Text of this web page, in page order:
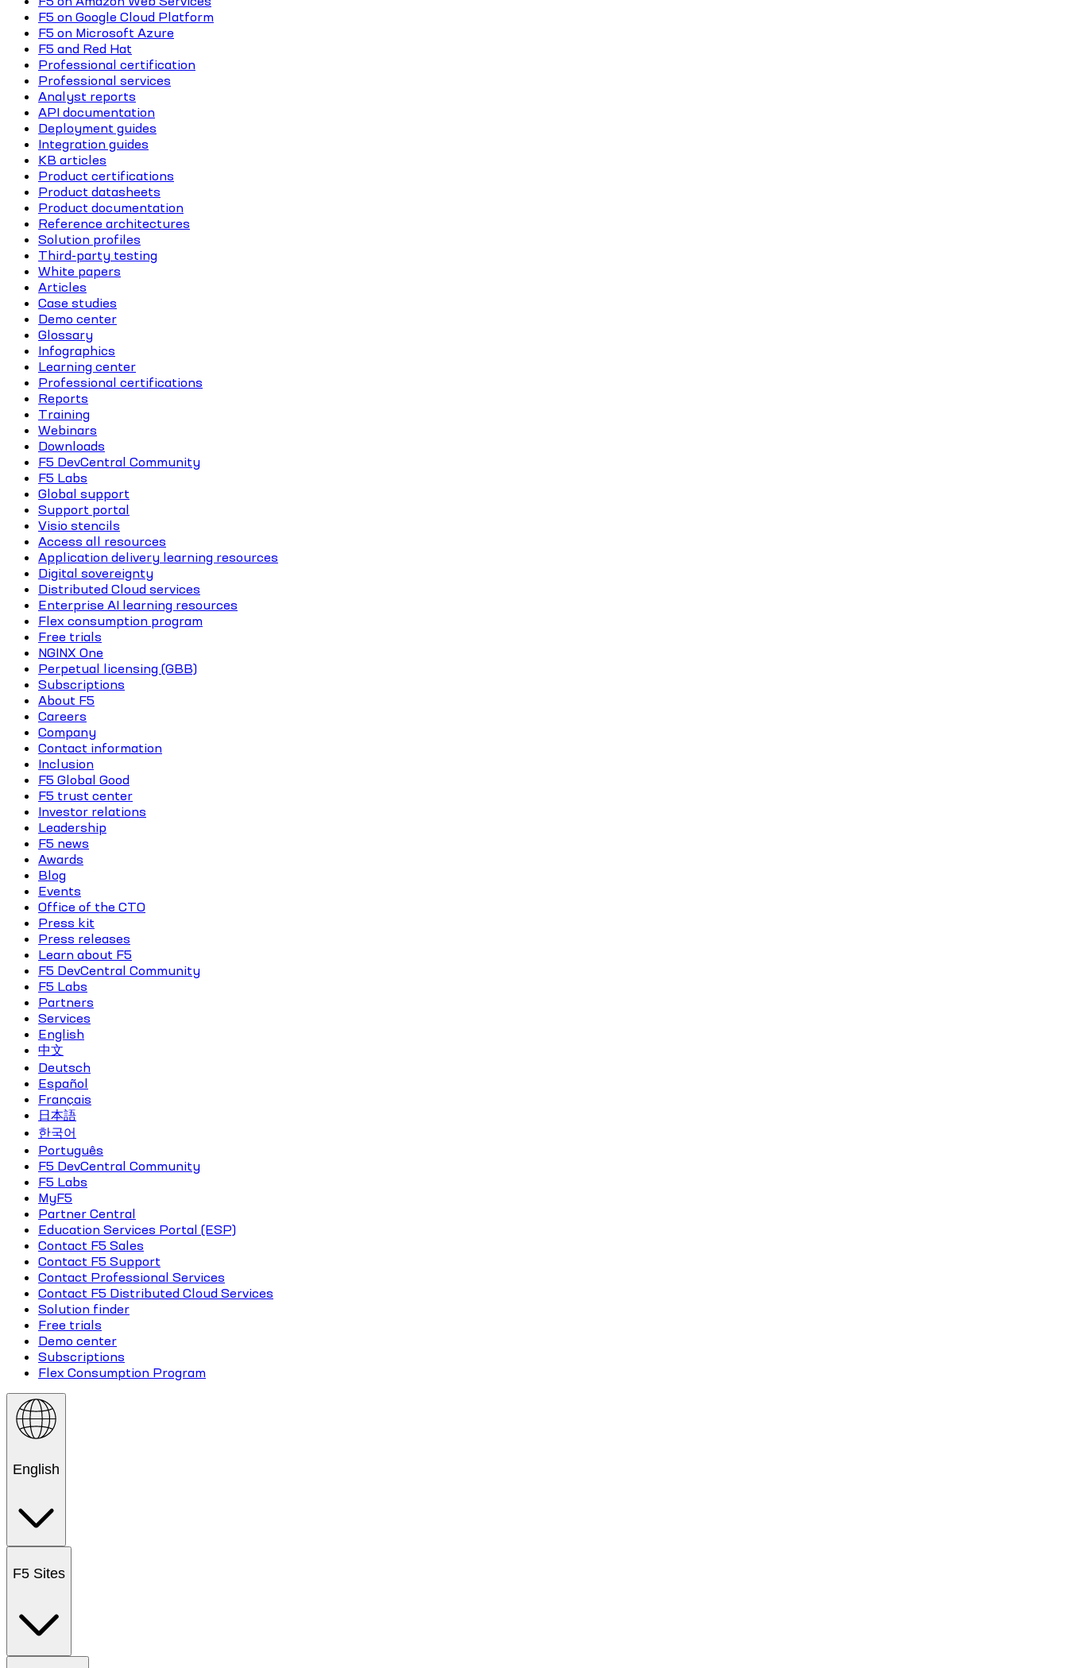
F5 on Google Cloud Platform
F5 on Microsoft Azure
F5 and Red Hat
Professional certification
Professional services
Analyst reports
API documentation
Deployment guides
Integration guides
KB articles
Product certifications
Product datasheets
Product documentation
Reference architectures
Solution profiles
Third-party testing
White papers
Articles
Case studies
Demo center
Glossary
Infographics
Learning center
Professional certifications
Reports
Training
Webinars
Downloads
F5 DevCentral Community
F5 Labs
Global support
Support portal
Visio stencils
Access all resources
Application delivery learning resources
Digital sovereignty
Distributed Cloud services
Enterprise AI learning resources
Flex consumption program
Free trials
NGINX One
Perpetual licensing (GBB)
Subscriptions
About F5
Careers
Company
Contact information
Inclusion
F5 Global Good
F5 trust center
Investor relations
Leadership
F5 news
Awards
Blog
Events
Office of the CTO
Press kit
Press releases
Learn about F5
F5 DevCentral Community
F5 Labs
Partners
Services
English
中文
Deutsch
Español
Français
日本語
한국어
Português
F5 DevCentral Community
F5 Labs
MyF5
Partner Central
Education Services Portal (ESP)
Contact F5 Sales
Contact F5 Support
Contact Professional Services
Contact F5 Distributed Cloud Services
Solution finder
Free trials
Demo center
Subscriptions
Flex Consumption Program
English
F5 Sites